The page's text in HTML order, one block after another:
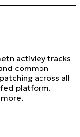
activley tracks
common
across all
platform.